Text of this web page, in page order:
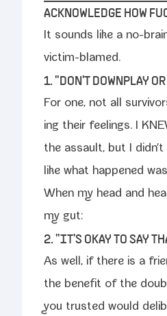
ACKNOWLEDGE HOW
It sounds like a no-​
victim-blamed.
1. "DON'T DOWNPLAY
For one, not all
ing their feel­ings. I
the assault, but I didn't
like what hap­pened
When my head and
my gut:
2. "IT'S OKAY TO SAY
As well, if there is a
the ben­e­fit of the
you trust­ed would